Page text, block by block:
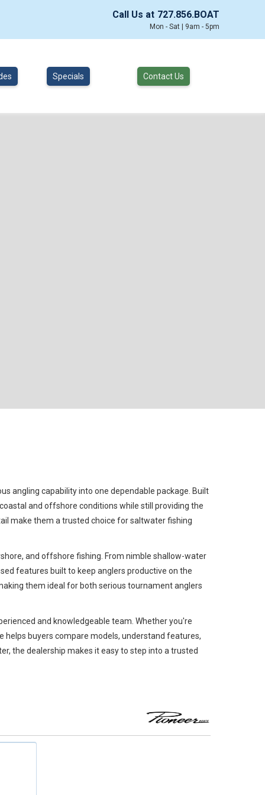
Call Us at 727.856.BOAT
Mon - Sat | 9am - 5pm
Specials Contact Us
angling capability into one dependable package. Built
and offshore conditions while still providing the
make them a trusted choice for saltwater fishing
and offshore fishing. From nimble shallow-water
features built to keep anglers productive on the
them ideal for both serious tournament anglers
and knowledgeable team. Whether you're
helps buyers compare models, understand features,
the dealership makes it easy to step into a trusted